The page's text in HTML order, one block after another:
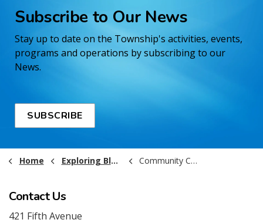
Subscribe to Our News
Stay up to date on the Township's activities, events,
programs and operations by subscribing to our
News.
SUBSCRIBE
Home Exploring Black River-Matheson Community Calendar
Contact Us
421 Fifth Avenue